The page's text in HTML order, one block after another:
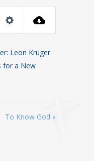
Leon Kruger
for a New
To Know God »